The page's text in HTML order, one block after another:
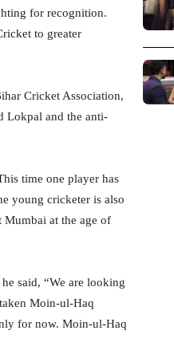
for recognition.
to greater
Cricket Association,
Lokpal and the anti-
time one player has
young cricketer is also
Mumbai at the age of
said, “We are looking
Moin-ul-Haq
for now. Moin-ul-Haq